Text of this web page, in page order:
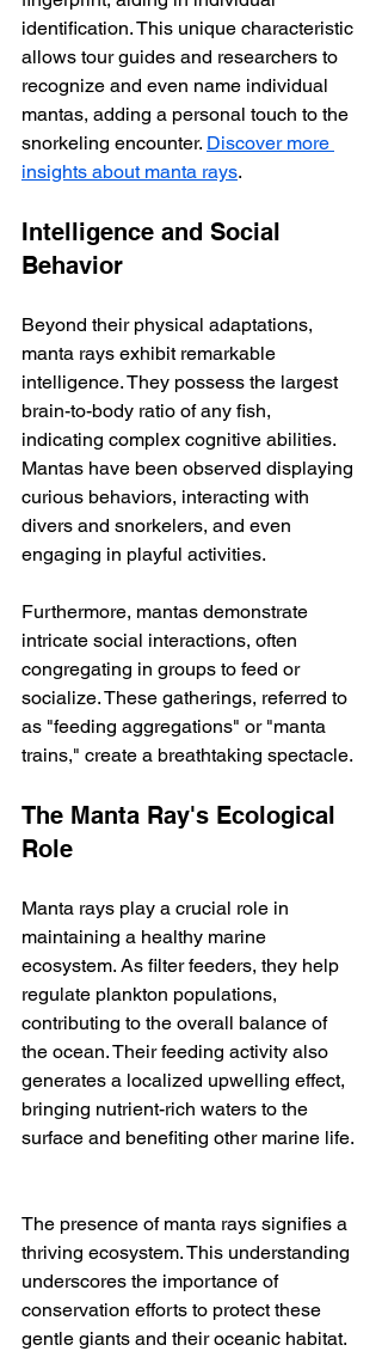
identification. This unique characteristic
allows tour guides and researchers to
recognize and even name individual
mantas, adding a personal touch to the
snorkeling encounter. Discover more
insights about manta rays.
Intelligence and Social
Behavior
Beyond their physical adaptations,
manta rays exhibit remarkable
intelligence. They possess the largest
brain-to-body ratio of any fish,
indicating complex cognitive abilities.
Mantas have been observed displaying
curious behaviors, interacting with
divers and snorkelers, and even
engaging in playful activities.
Furthermore, mantas demonstrate
intricate social interactions, often
congregating in groups to feed or
socialize. These gatherings, referred to
as "feeding aggregations" or "manta
trains," create a breathtaking spectacle.
The Manta Ray's Ecological
Role
Manta rays play a crucial role in
maintaining a healthy marine
ecosystem. As filter feeders, they help
regulate plankton populations,
contributing to the overall balance of
the ocean. Their feeding activity also
generates a localized upwelling effect,
bringing nutrient-rich waters to the
surface and benefiting other marine life.
The presence of manta rays signifies a
thriving ecosystem. This understanding
underscores the importance of
conservation efforts to protect these
gentle giants and their oceanic habitat.